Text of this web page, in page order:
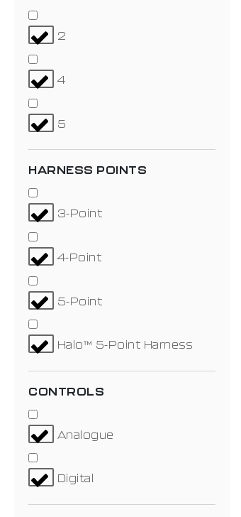
2
4
5
HARNESS POINTS
3-Point
4-Point
5-Point
Halo™ 5-Point Harness
CONTROLS
Analogue
Digital